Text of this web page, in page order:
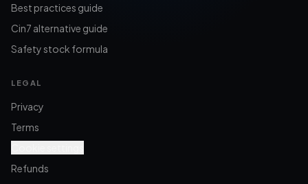
Best practices guide
Cin7 alternative guide
Safety stock formula
LEGAL
Privacy
Terms
Refunds